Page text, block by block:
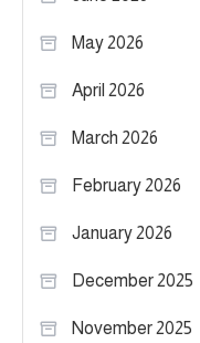
May 2026
April 2026
March 2026
February 2026
January 2026
December 2025
November 2025